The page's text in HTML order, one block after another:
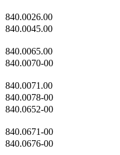
840.0026.00
840.0045.00
840.0065.00
840.0070-00
840.0071.00
840.0078-00
840.0652-00
840.0671-00
840.0676-00